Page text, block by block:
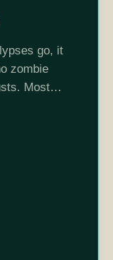
go, it
zombie
Most